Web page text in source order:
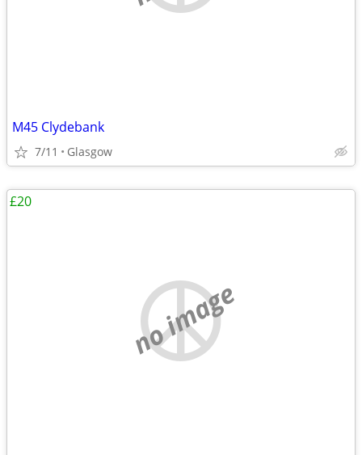
M45 Clydebank
7/11 Glasgow
no image
£20